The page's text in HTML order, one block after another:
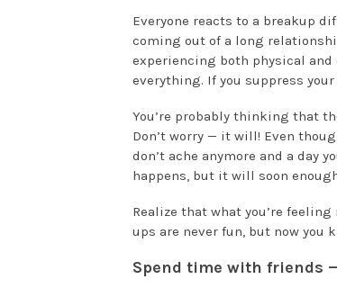
Everyone reacts to a breakup
coming out of a long
experiencing both physical and
everything. If you suppress
You’re probably thinking that
Don’t worry — it will! Even
don’t ache anymore and a day
happens, but it will soon
Realize that what you’re
ups are never fun, but now you
Spend time with friends